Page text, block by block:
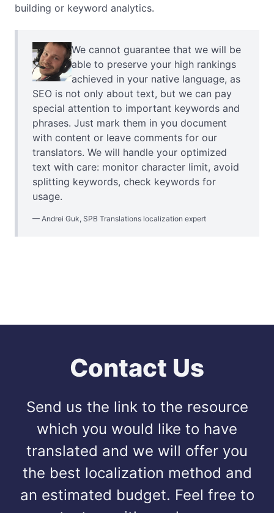
building or keyword analytics.
We cannot guarantee that we will be
able to preserve your high rankings
achieved in your native language, as
SEO is not only about text, but we can pay
special attention to important keywords and
phrases. Just mark them in you document
with content or leave comments for our
translators. We will handle your optimized
text with care: monitor character limit, avoid
splitting keywords, check keywords for
usage.
Andrei Guk, SPB Translations localization expert
Contact Us
Send us the link to the resource
which you would like to have
translated and we will offer you
the best localization method and
an estimated budget. Feel free to